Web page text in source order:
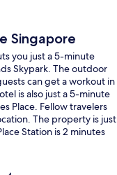
Singapore
you just a 5-minute
Skypark. The outdoor
can get a workout in
is also just a 5-minute
Place. Fellow travelers
The property is just
Station is 2 minutes